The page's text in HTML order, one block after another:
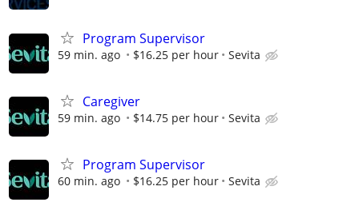
Program Supervisor
59 min. ago $16.25 per hour Sevita
Caregiver
59 min. ago $14.75 per hour Sevita
Program Supervisor
60 min. ago $16.25 per hour Sevita